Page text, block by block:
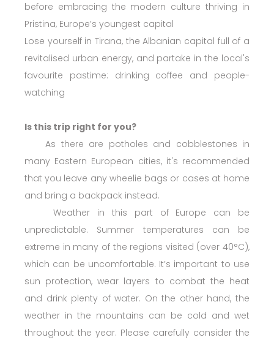
before embracing the modern culture thriving in
Pristina, Europe’s youngest capital
Lose yourself in Tirana, the Albanian capital full of a
revitalised urban energy, and partake in the local's
favourite pastime: drinking coffee and people-
watching
Is this trip right for you?
As there are potholes and cobblestones in
many Eastern European cities, it's recommended
that you leave any wheelie bags or cases at home
and bring a backpack instead.
Weather in this part of Europe can be
unpredictable. Summer temperatures can be
extreme in many of the regions visited (over 40°C),
which can be uncomfortable. It’s important to use
sun protection, wear layers to combat the heat
and drink plenty of water. On the other hand, the
weather in the mountains can be cold and wet
throughout the year. Please carefully consider the